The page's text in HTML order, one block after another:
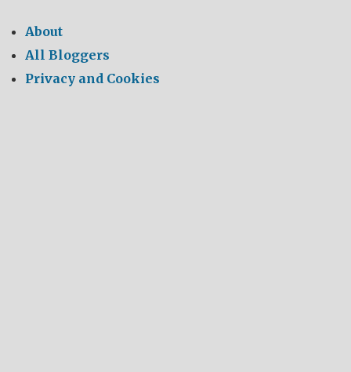
About
All Bloggers
Privacy and Cookies